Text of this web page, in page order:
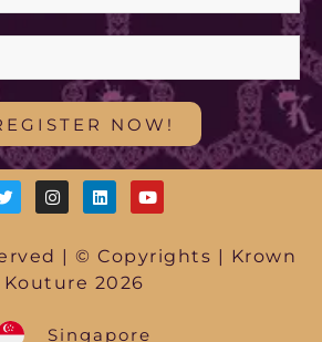
NOW!
| © Copyrights | Krown
Kouture 2026
Singapore